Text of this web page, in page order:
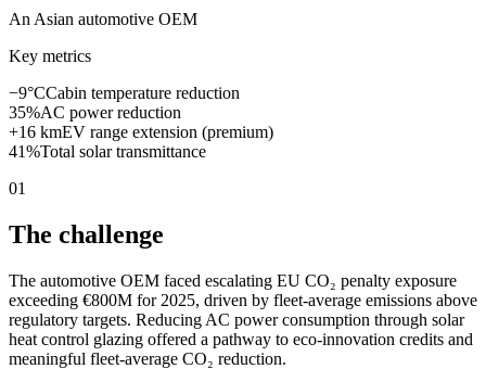
An Asian automotive OEM
Key metrics
−9°CCabin temperature reduction
35%AC power reduction
+16 kmEV range extension (premium)
41%Total solar transmittance
01
The challenge
The automotive OEM faced escalating EU CO₂ penalty exposure
exceeding €800M for 2025, driven by fleet-average emissions above
regulatory targets. Reducing AC power consumption through solar
heat control glazing offered a pathway to eco-innovation credits and
meaningful fleet-average CO₂ reduction.